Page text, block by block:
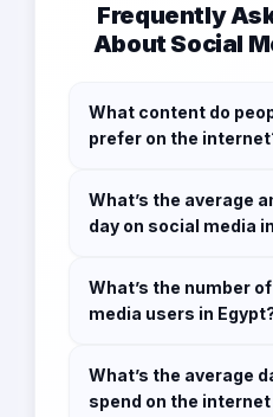
Frequently
About Social
What content do
prefer on the
48.9% watch vlogs
What’s the average
day on social media
What’s the number
media users in
What’s the average
spend on the internet